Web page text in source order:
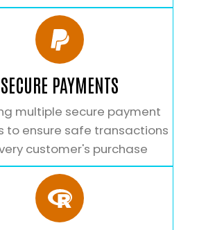
SECURE PAYMENTS
multiple secure payment
to ensure safe transactions
customer's purchase